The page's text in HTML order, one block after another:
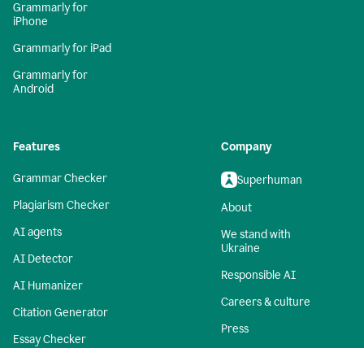
Grammarly for
iPhone
Grammarly for iPad
Grammarly for
Android
Features
Grammar Checker
Plagiarism Checker
AI agents
AI Detector
AI Humanizer
Citation Generator
Essay Checker
Company
Superhuman
About
We stand with
Ukraine
Responsible AI
Careers & culture
Press